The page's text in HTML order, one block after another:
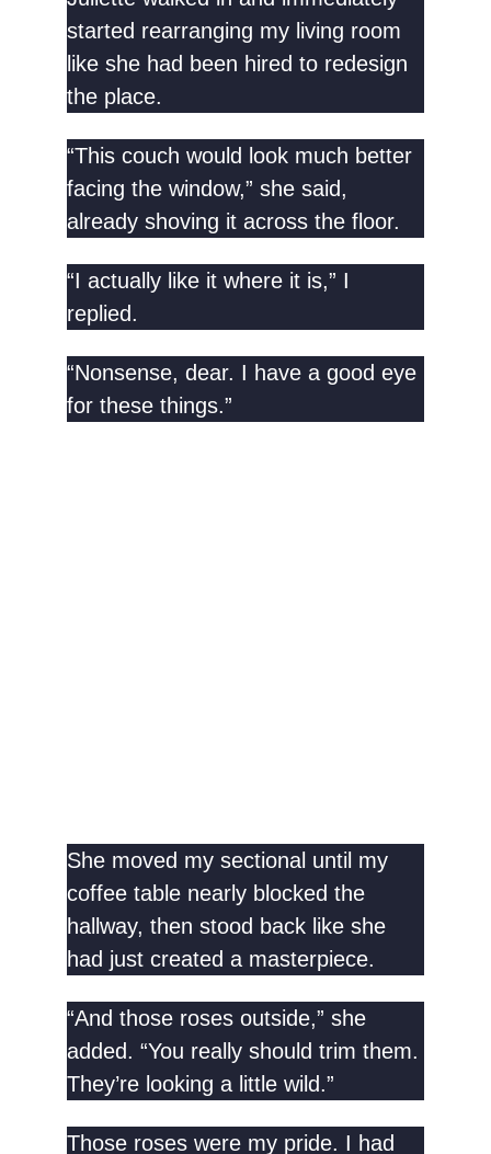
started rearranging my living room
like she had been hired to redesign
the place.
“This couch would look much better
facing the window,” she said,
already shoving it across the floor.
“I actually like it where it is,” I
replied.
“Nonsense, dear. I have a good eye
for these things.”
She moved my sectional until my
coffee table nearly blocked the
hallway, then stood back like she
had just created a masterpiece.
“And those roses outside,” she
added. “You really should trim them.
They’re looking a little wild.”
Those roses were my pride. I had